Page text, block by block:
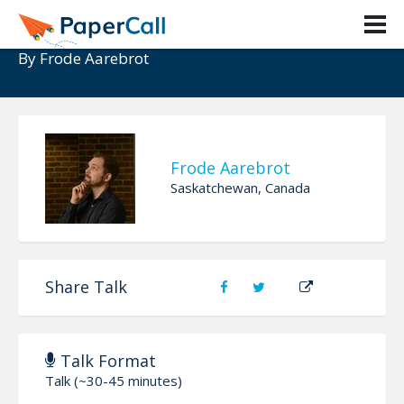
Let's talk about public speaking
By Frode Aarebrot
Frode Aarebrot
Saskatchewan, Canada
Share Talk
Talk Format
Talk (~30-45 minutes)